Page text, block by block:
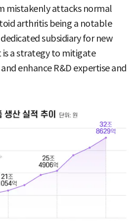
mistakenly attacks normal
arthritis being a notable
subsidiary for new
a strategy to mitigate
enhance R&D expertise and